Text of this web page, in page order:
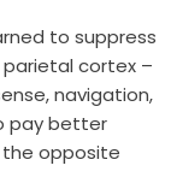
to suppress
cortex –
navigation,
pay better
opposite